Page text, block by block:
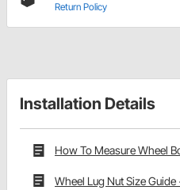
Return Policy
Installation Details
How To Measure Wheel
Wheel Lug Nut Size